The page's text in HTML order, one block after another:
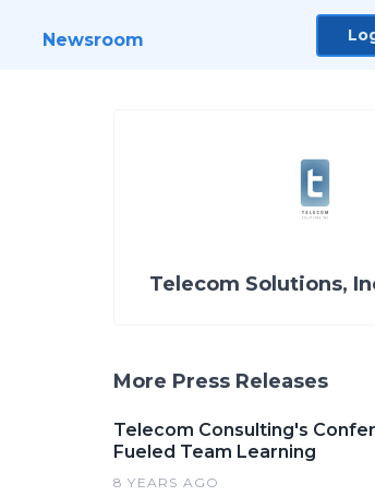
Newsroom
Telecom Solutions,
More Press Releases
Telecom Consulting's
Fueled Team Learning
8 YEARS AGO